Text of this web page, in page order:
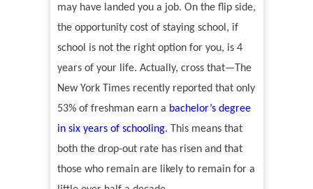
may have landed you a job. On the flip side,
the opportunity cost of staying school, if
school is not the right option for you, is 4
years of your life. Actually, cross that—The
New York Times recently reported that only
53% of freshman earn a bachelor’s degree
in six years of schooling. This means that
both the drop-out rate has risen and that
those who remain are likely to remain for a